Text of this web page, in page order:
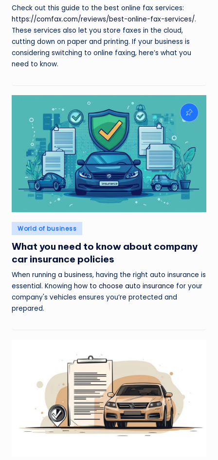
Check out this guide to the best online fax services:
https://comfax.com/reviews/best-online-fax-services/.
These services also let you store faxes in the cloud,
cutting down on paper and printing. If your business is
considering switching to online faxing, here’s what you
need to know.
Posted
in
World of business
What you need to know about company
car insurance policies
When running a business, having the right auto insurance is
essential. Knowing how to choose auto insurance for your
company's vehicles ensures you’re protected and
prepared.